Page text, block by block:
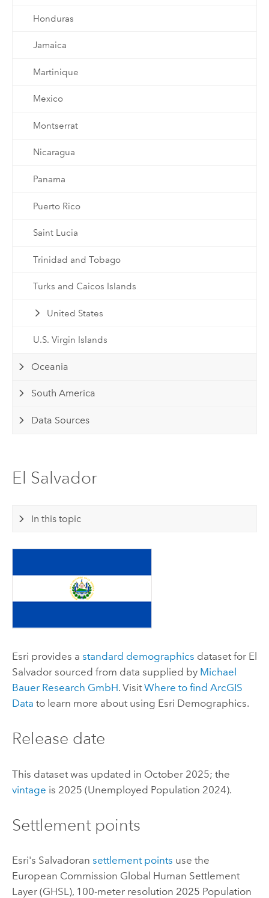
Honduras
Jamaica
Martinique
Mexico
Montserrat
Nicaragua
Panama
Puerto Rico
Saint Lucia
Trinidad and Tobago
Turks and Caicos Islands
United States
U.S. Virgin Islands
Oceania
South America
Data Sources
El Salvador
In this topic
Esri provides a standard demographics dataset for El
Salvador sourced from data supplied by Michael
Bauer Research GmbH. Visit Where to find ArcGIS
Data to learn more about using Esri Demographics.
Release date
This dataset was updated in October 2025; the
vintage is 2025 (Unemployed Population 2024).
Settlement points
Esri's Salvadoran settlement points use the
European Commission Global Human Settlement
Layer (GHSL), 100-meter resolution 2025 Population